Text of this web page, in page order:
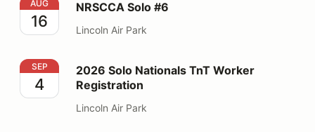
NRSCCA Solo #6
AUG
16
NRSCCA Solo #6
Lincoln Air Park
2026 Solo Nationals TnT Worker Registration
SEP
4
2026 Solo Nationals TnT Worker
Registration
Lincoln Air Park